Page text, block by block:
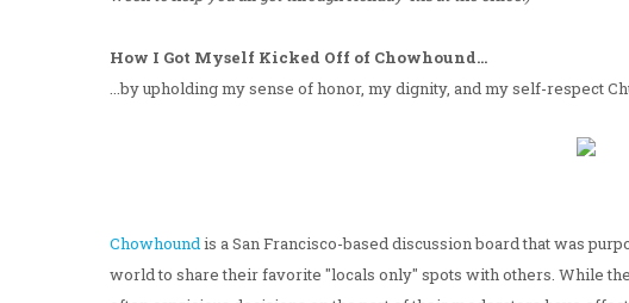
How I Got Myself Kicked Off of Chowhound...
...by upholding my sense of honor, my dignity, and my self-respect
Chowhoundis a San Francisco-based discussion board that was
world to share their favorite "locals only" spots with others. While